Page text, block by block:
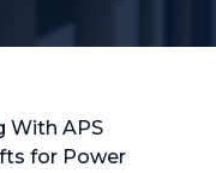
With APS
for Power